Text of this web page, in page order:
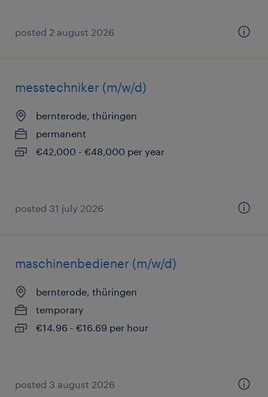
posted 2 august 2026
messtechniker (m/w/d)
bernterode, thüringen
permanent
€42,000 - €48,000 per year
posted 31 july 2026
maschinenbediener (m/w/d)
bernterode, thüringen
temporary
€14.96 - €16.69 per hour
posted 3 august 2026